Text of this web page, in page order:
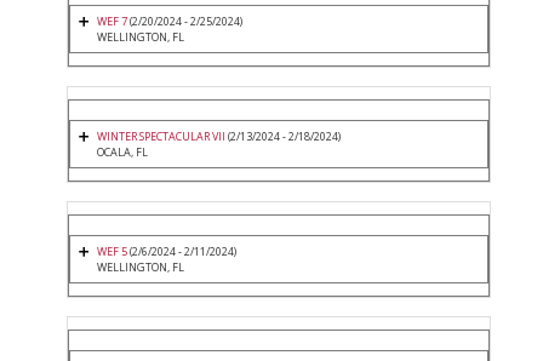
WEF 7(2/20/2024 - 2/25/2024)
WELLINGTON, FL
WINTER SPECTACULAR VII (2/13/2024 - 2/18/2024)
OCALA, FL
WEF 5(2/6/2024 - 2/11/2024)
WELLINGTON, FL